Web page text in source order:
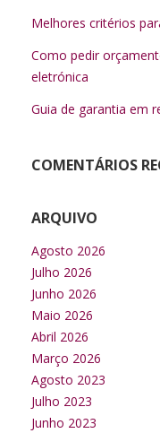
Melhores critérios
Como pedir
eletrónica
Guia de garantia em
COMENTÁRIOS
ARQUIVO
Agosto 2026
Julho 2026
Junho 2026
Maio 2026
Abril 2026
Março 2026
Agosto 2023
Julho 2023
Junho 2023